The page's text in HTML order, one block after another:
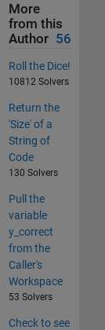
More
from this
Author 56
Roll the Dice!
10812 Solvers
Return the
'Size' of a
String of
Code
130 Solvers
Pull the
variable
y_correct
from the
Caller's
Workspace
53 Solvers
Check to see